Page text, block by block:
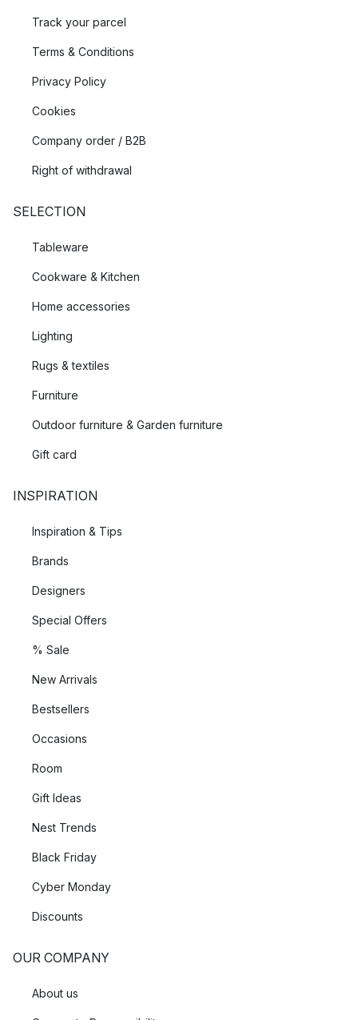
Track your parcel
Terms & Conditions
Privacy Policy
Cookies
Company order / B2B
Right of withdrawal
SELECTION
Tableware
Cookware & Kitchen
Home accessories
Lighting
Rugs & textiles
Furniture
Outdoor furniture & Garden furniture
Gift card
INSPIRATION
Inspiration & Tips
Brands
Designers
Special Offers
% Sale
New Arrivals
Bestsellers
Occasions
Room
Gift Ideas
Nest Trends
Black Friday
Cyber Monday
Discounts
OUR COMPANY
About us